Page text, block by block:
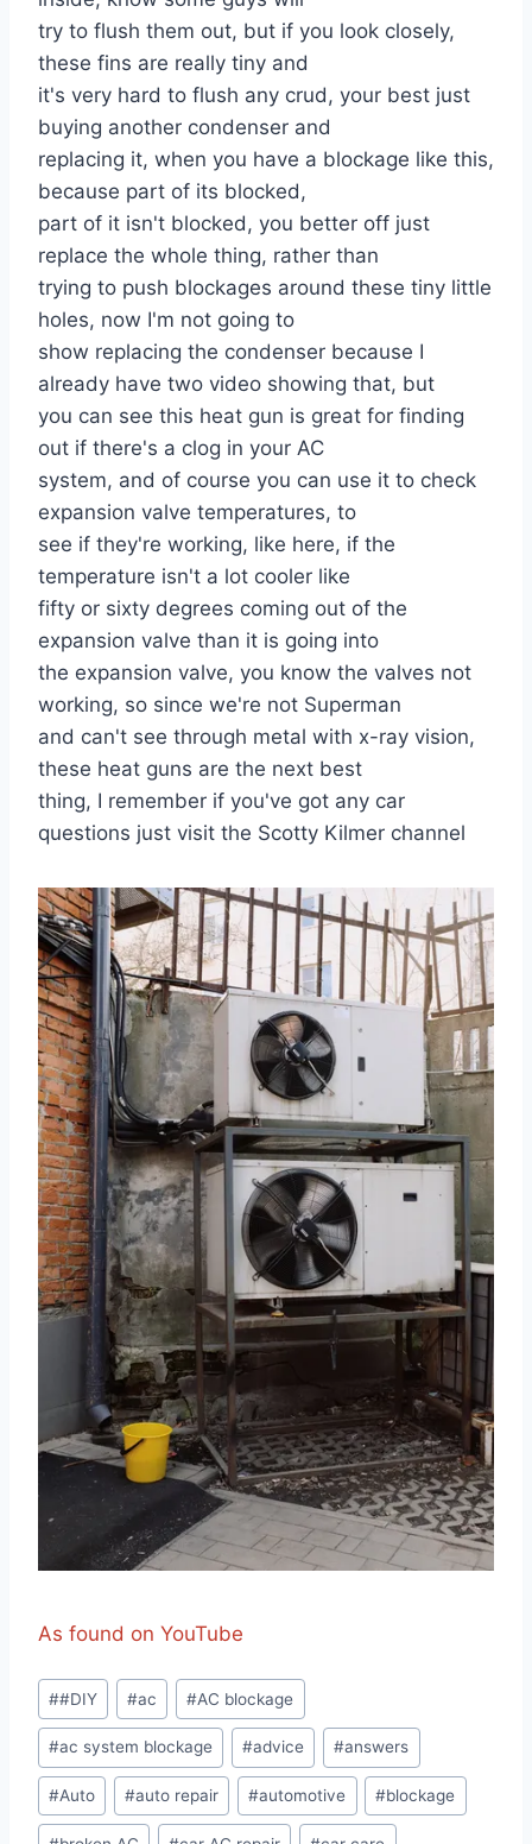
try to flush them out, but if you look closely,
these fins are really tiny and
it's very hard to flush any crud, your best just
buying another condenser and
replacing it, when you have a blockage like this,
because part of its blocked,
part of it isn't blocked, you better off just
replace the whole thing, rather than
trying to push blockages around these tiny little
holes, now I'm not going to
show replacing the condenser because I
already have two video showing that, but
you can see this heat gun is great for finding
out if there's a clog in your AC
system, and of course you can use it to check
expansion valve temperatures, to
see if they're working, like here, if the
temperature isn't a lot cooler like
fifty or sixty degrees coming out of the
expansion valve than it is going into
the expansion valve, you know the valves not
working, so since we're not Superman
and can't see through metal with x-ray vision,
these heat guns are the next best
thing, I remember if you've got any car
questions just visit the Scotty Kilmer channel
As found on YouTube
Post
Tags:
##DIY #ac #AC blockage
#ac system blockage #advice #answers
#Auto #auto repair #automotive #blockage